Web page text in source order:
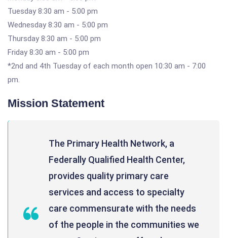
Tuesday 8:30 am - 5:00 pm
Wednesday 8:30 am - 5:00 pm
Thursday 8:30 am - 5:00 pm
Friday 8:30 am - 5:00 pm
*2nd and 4th Tuesday of each month open 10:30 am - 7:00
pm.
Mission Statement
The Primary Health Network, a
Federally Qualified Health Center,
provides quality primary care
services and access to specialty
care commensurate with the needs
of the people in the communities we